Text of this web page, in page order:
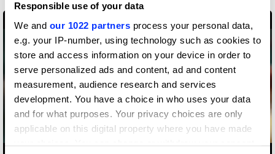
Responsible use of your data
We and our 1022 partners process your personal data,
e.g. your IP-number, using technology such as cookies to
store and access information on your device in order to
serve personalized ads and content, ad and content
measurement, audience research and services
development. You have a choice in who uses your data
and for what purposes. Your privacy choices are only
applicable on this digital property where you have made
your choices. You can change or withdraw your consent
AirPods Pro — Jump